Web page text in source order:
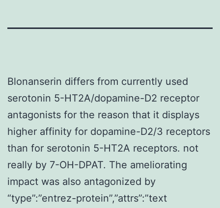
Blonanserin differs from currently used
serotonin 5-HT2A/dopamine-D2 receptor
antagonists for the reason that it displays
higher affinity for dopamine-D2/3 receptors
than for serotonin 5-HT2A receptors. not
really by 7-OH-DPAT. The ameliorating
impact was also antagonized by
“type”:”entrez-protein”,”attrs”:”text